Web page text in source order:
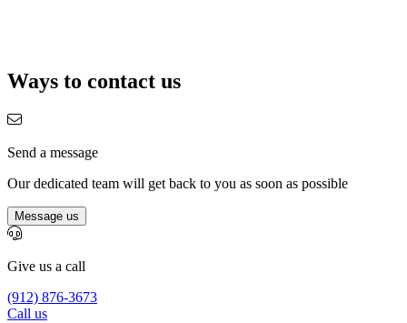
Ways to contact us
Send a message
Our dedicated team will get back to you as soon as possible
Message us
Give us a call
(912) 876-3673
Call us